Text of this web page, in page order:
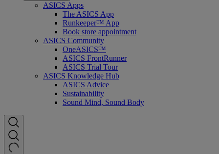
ASICS Apps
The ASICS App
Runkeeper™ App
Book store appointment
ASICS Community
OneASICS™
ASICS FrontRunner
ASICS Trial Tour
ASICS Knowledge Hub
ASICS Advice
Sustainability
Sound Mind, Sound Body